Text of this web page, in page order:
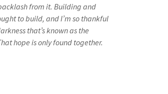
from it. Building and
to build, and I’m so thankful
that’s known as the
hope is only found together.